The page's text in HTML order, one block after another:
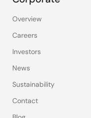
Overview
Careers
Investors
News
Sustainability
Contact